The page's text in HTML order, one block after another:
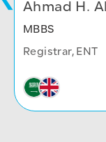
Ahmad H.
MBBS
Registrar, ENT